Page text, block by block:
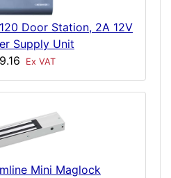
Door Station, 2A 12V
Supply Unit
Ex VAT
Mini Maglock